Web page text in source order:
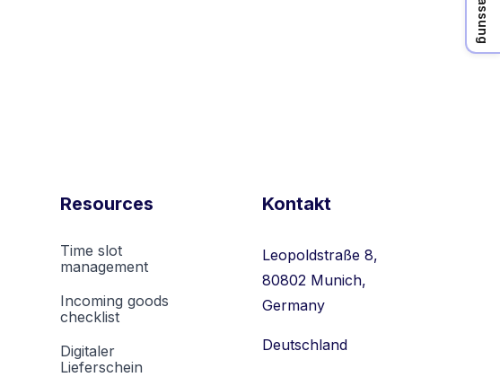
Resources
Time slot
management
Incoming goods
checklist
Digitaler
Lieferschein
Kontakt
Leopoldstraße 8,
80802 Munich,
Germany
Deutschland